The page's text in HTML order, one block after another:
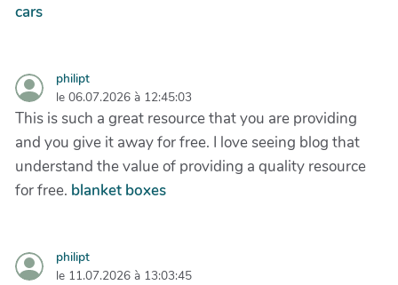
cars
philipt
le 06.07.2026 à 12:45:03
This is such a great resource that you are providing
and you give it away for free. I love seeing blog that
understand the value of providing a quality resource
for free. blanket boxes
philipt
le 11.07.2026 à 13:03:45